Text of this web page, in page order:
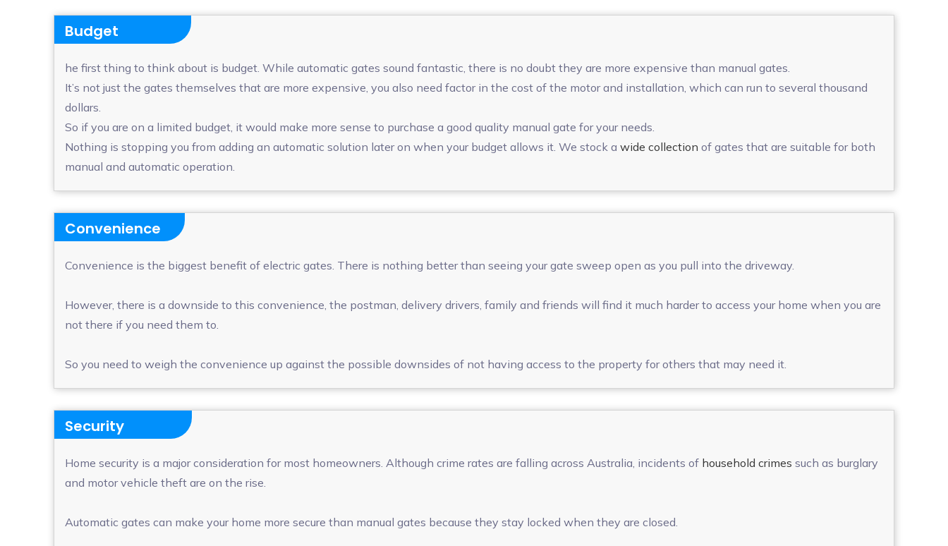
Budget
he first thing to think about is budget. While automatic gates sound fantastic, there is no doubt they are more expensive than manual gates.
It’s not just the gates themselves that are more expensive, you also need factor in the cost of the motor and installation, which can run to several thousand
dollars.
So if you are on a limited budget, it would make more sense to purchase a good quality manual gate for your needs.
Nothing is stopping you from adding an automatic solution later on when your budget allows it. We stock a wide collection of gates that are suitable for both
manual and automatic operation.
Convenience
Convenience is the biggest benefit of electric gates. There is nothing better than seeing your gate sweep open as you pull into the driveway.
However, there is a downside to this convenience, the postman, delivery drivers, family and friends will find it much harder to access your home when you are
not there if you need them to.
So you need to weigh the convenience up against the possible downsides of not having access to the property for others that may need it.
Security
Home security is a major consideration for most homeowners. Although crime rates are falling across Australia, incidents of household crimes such as burglary
and motor vehicle theft are on the rise.
Automatic gates can make your home more secure than manual gates because they stay locked when they are closed.